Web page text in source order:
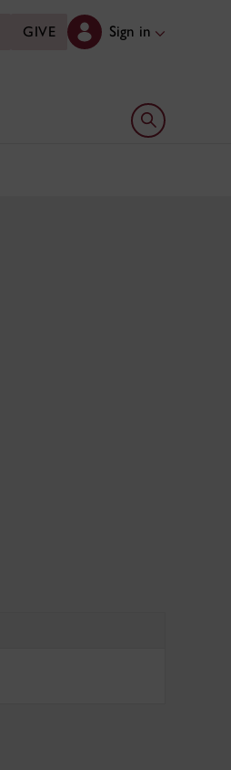
GIVE Sign in
Open search